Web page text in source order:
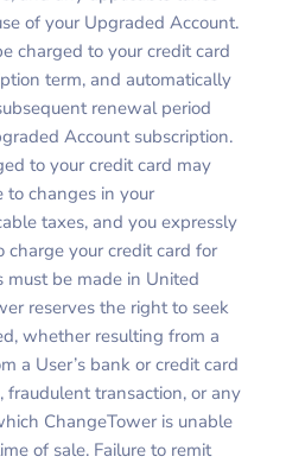
of your Upgraded Account.
charged to your credit card
term, and automatically
renewal period
Account subscription.
to your credit card may
to changes in your
taxes, and you expressly
charge your credit card for
be made in United
reserves the right to seek
whether resulting from a
a User’s bank or credit card
transaction, or any
ChangeTower is unable
of sale. Failure to remit